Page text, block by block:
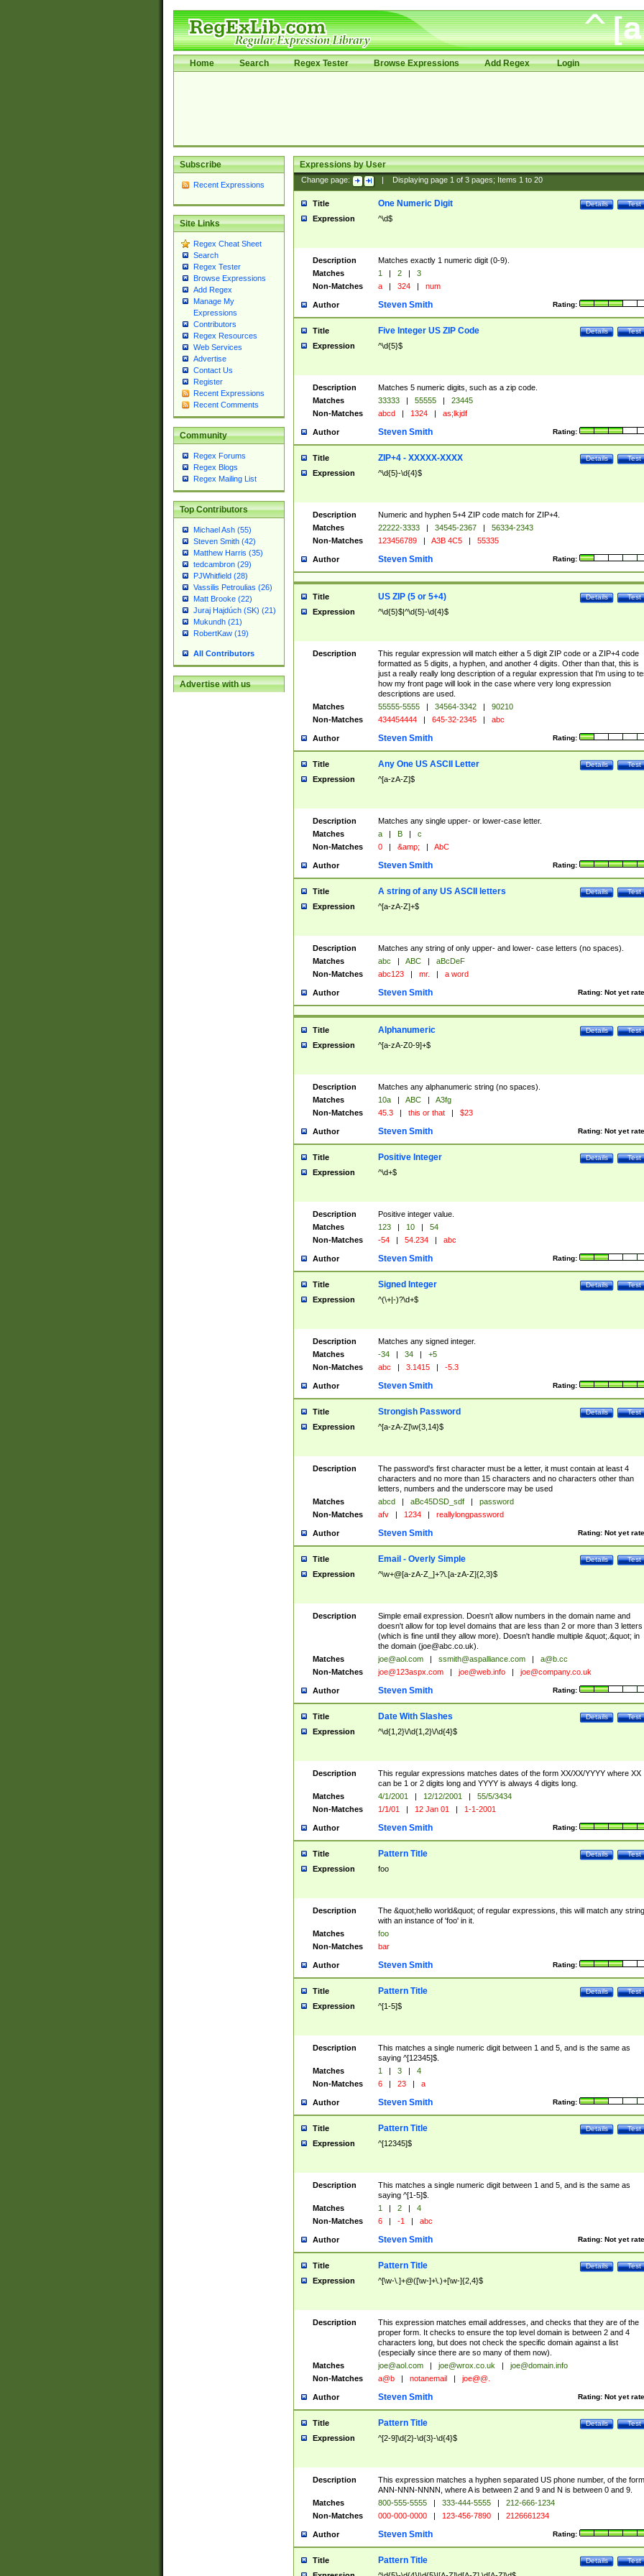
Home Search Regex Tester Browse Expressions Add Regex Login
Subscribe
Recent Expressions
Site Links
Regex Cheat Sheet
Search
Regex Tester
Browse Expressions
Add Regex
Manage My
Expressions
Contributors
Regex Resources
Web Services
Advertise
Contact Us
Register
Recent Expressions
Recent Comments
Community
Regex Forums
Regex Blogs
Regex Mailing List
Top Contributors
Michael Ash (55)
Steven Smith (42)
Matthew Harris (35)
tedcambron (29)
PJWhitfield (28)
Vassilis Petroulias (26)
Matt Brooke (22)
Juraj Hajdúch (SK) (21)
Mukundh (21)
RobertKaw (19)
All Contributors
Advertise with us
Expressions by User
Change page: Displaying page 1of 3pages; Items 1to 20
Title Test
Details
One Numeric Digit
Expression ^\d$
Description
Matches exactly 1 numeric digit (0-9).
Matches
1 | 2 |
3
Non-Matches
a | 324 | num
Author Rating:
Steven Smith
Title Test
Details
Five Integer US ZIP Code
Expression ^\d{5}$
Description
Matches 5 numeric digits, such as a zip code.
Matches
33333 | 55555 |
23445
Non-Matches
abcd | 1324 | as;lkjdf
Author Rating:
Steven Smith
Title Test
Details
ZIP+4 - XXXXX-XXXX
Expression ^\d{5}-\d{4}$
Description
Numeric and hyphen 5+4 ZIP code match for ZIP+4.
Matches
22222-3333 | 34545-2367 |
56334-2343
Non-Matches
123456789 | A3B 4C5 | 55335
Author Rating:
Steven Smith
Title Test
Details
US ZIP (5 or 5+4)
Expression ^\d{5}$|^\d{5}-\d{4}$
Description
This regular expression will match either a 5 digit ZIP code or a ZIP+4 code
formatted as 5 digits, a hyphen, and another 4 digits. Other than that, this is
just a really really long description of a regular expression that I'm using to
how my front page will look in the case where very long expression
descriptions are used.
Matches
55555-5555 | 34564-3342 |
90210
Non-Matches
434454444 | 645-32-2345 | abc
Author Rating:
Steven Smith
Title Test
Details
Any One US ASCII Letter
Expression ^[a-zA-Z]$
Description
Matches any single upper- or lower-case letter.
Matches
a | B |
c
Non-Matches
0 | &amp; | AbC
Author Rating:
Steven Smith
Title Test
Details
A string of any US ASCII letters
Expression ^[a-zA-Z]+$
Description
Matches any string of only upper- and lower- case letters (no spaces).
Matches
abc | ABC |
aBcDeF
Non-Matches
abc123 | mr. | a word
Author Rating: Not yet
Steven Smith
Title Test
Details
Alphanumeric
Expression ^[a-zA-Z0-9]+$
Description
Matches any alphanumeric string (no spaces).
Matches
10a | ABC |
A3fg
Non-Matches
45.3 | this or that | $23
Author Rating: Not yet
Steven Smith
Title Test
Details
Positive Integer
Expression ^\d+$
Description
Positive integer value.
Matches
123 | 10 |
54
Non-Matches
-54 | 54.234 | abc
Author Rating:
Steven Smith
Title Test
Details
Signed Integer
Expression ^(\+|-)?\d+$
Description
Matches any signed integer.
Matches
-34 | 34 |
+5
Non-Matches
abc | 3.1415 | -5.3
Author Rating:
Steven Smith
Title Test
Details
Strongish Password
Expression ^[a-zA-Z]\w{3,14}$
Description
The password's first character must be a letter, it must contain at least 4
characters and no more than 15 characters and no characters other than
letters, numbers and the underscore may be used
Matches
abcd | aBc45DSD_sdf |
password
Non-Matches
afv | 1234 | reallylongpassword
Author Rating: Not yet
Steven Smith
Title Test
Details
Email - Overly Simple
Expression ^\w+@[a-zA-Z_]+?\.[a-zA-Z]{2,3}$
Description
Simple email expression. Doesn't allow numbers in the domain name and
doesn't allow for top level domains that are less than 2 or more than 3 letters
(which is fine until they allow more). Doesn't handle multiple &quot;.&quot; in
the domain (joe@abc.co.uk).
Matches
joe@aol.com | ssmith@aspalliance.com |
a@b.cc
Non-Matches
joe@123aspx.com | joe@web.info | joe@company.co.uk
Author Rating:
Steven Smith
Title Test
Details
Date With Slashes
Expression ^\d{1,2}\/\d{1,2}\/\d{4}$
Description
This regular expressions matches dates of the form XX/XX/YYYY where XX
can be 1 or 2 digits long and YYYY is always 4 digits long.
Matches
4/1/2001 | 12/12/2001 |
55/5/3434
Non-Matches
1/1/01 | 12 Jan 01 | 1-1-2001
Author Rating:
Steven Smith
Title Test
Details
Pattern Title
Expression foo
Description
The &quot;hello world&quot; of regular expressions, this will match any string
with an instance of 'foo' in it.
Matches
foo
Non-Matches
bar
Author Rating:
Steven Smith
Title Test
Details
Pattern Title
Expression ^[1-5]$
Description
This matches a single numeric digit between 1 and 5, and is the same as
saying ^[12345]$.
Matches
1 | 3 |
4
Non-Matches
6 | 23 | a
Author Rating:
Steven Smith
Title Test
Details
Pattern Title
Expression ^[12345]$
Description
This matches a single numeric digit between 1 and 5, and is the same as
saying ^[1-5]$.
Matches
1 | 2 |
4
Non-Matches
6 | -1 | abc
Author Rating: Not yet
Steven Smith
Title Test
Details
Pattern Title
Expression ^[\w-\.]+@([\w-]+\.)+[\w-]{2,4}$
Description
This expression matches email addresses, and checks that they are of the
proper form. It checks to ensure the top level domain is between 2 and 4
characters long, but does not check the specific domain against a list
(especially since there are so many of them now).
Matches
joe@aol.com | joe@wrox.co.uk |
joe@domain.info
Non-Matches
a@b | notanemail | joe@@.
Author Rating: Not yet
Steven Smith
Title Test
Details
Pattern Title
Expression ^[2-9]\d{2}-\d{3}-\d{4}$
Description
This expression matches a hyphen separated US phone number, of the form
ANN-NNN-NNNN, where A is between 2 and 9 and N is between 0 and 9.
Matches
800-555-5555 | 333-444-5555 |
212-666-1234
Non-Matches
000-000-0000 | 123-456-7890 | 2126661234
Author Rating:
Steven Smith
Title Test
Details
Pattern Title